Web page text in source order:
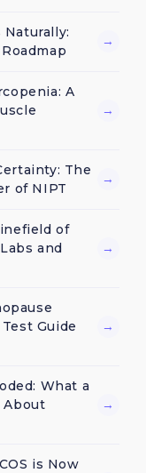
→
A
→
The
of NIPT
→
of
and
→
Guide
→
What a
About
→
is Now